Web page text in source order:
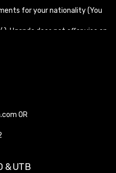
for your nationality (You
Uganda does not offer visa on
OR
& UTB